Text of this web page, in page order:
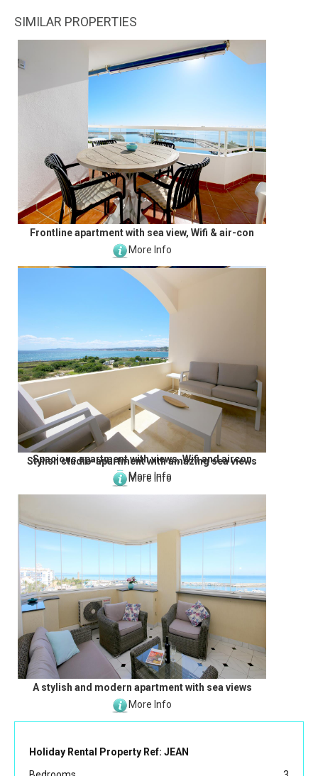
SIMILAR PROPERTIES
Frontline apartment with sea view, Wifi & air-con
More Info
Spacious apartment with views, Wifi and aircon
More Info
Stylish studio-apartment with amazing sea views
More Info
A stylish and modern apartment with sea views
More Info
Holiday Rental Property Ref: JEAN